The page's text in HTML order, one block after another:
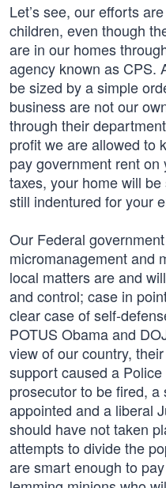
Let’s see, our efforts
children, even though
are in our homes
agency known as CPS.
be sized by a simple
business are not our
through their
profit we are allowed to
pay government rent
taxes, your home will
still indentured for your
Our Federal
micromanagement and
local matters are and
and control; case in
clear case of self-
POTUS Obama and
view of our country,
support caused a
prosecutor to be fired,
appointed and a liberal
should have not taken
attempts to divide the
are smart enough to